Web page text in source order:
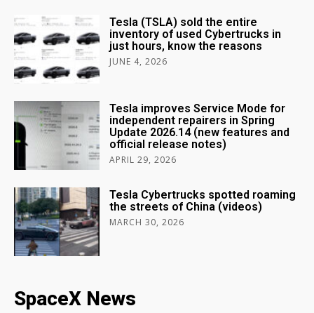
Tesla (TSLA) sold the entire
inventory of used Cybertrucks in
just hours, know the reasons
JUNE 4, 2026
Tesla improves Service Mode for
independent repairers in Spring
Update 2026.14 (new features and
official release notes)
APRIL 29, 2026
Tesla Cybertrucks spotted roaming
the streets of China (videos)
MARCH 30, 2026
SpaceX News